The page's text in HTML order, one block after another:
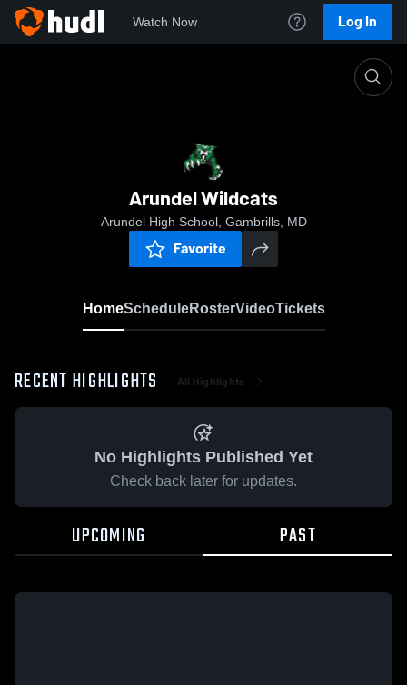
Watch Now Log In
Arundel Wildcats
Arundel High School, Gambrills, MD
Favorite
HomeScheduleRosterVideoTickets
RECENT HIGHLIGHTS All Highlights
No Highlights Published Yet
Check back later for updates.
UPCOMING PAST